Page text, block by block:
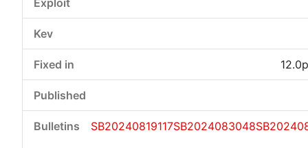
SB20240819117SB2024083048